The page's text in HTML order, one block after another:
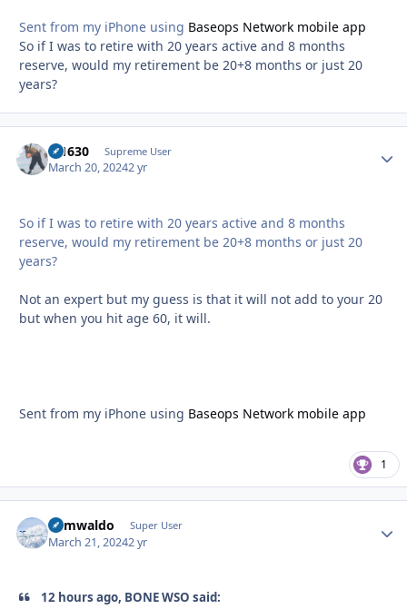
Sent from my iPhone using Baseops Network mobile app
So if I was to retire with 20 years active and 8 months
reserve, would my retirement be 20+8 months or just 20
years?
di1630 Supreme User
March 20, 20242 yr
So if I was to retire with 20 years active and 8 months
reserve, would my retirement be 20+8 months or just 20
years?
Not an expert but my guess is that it will not add to your 20
but when you hit age 60, it will.
Sent from my iPhone using Baseops Network mobile app
1
abmwaldo Super User
March 21, 20242 yr
12 hours ago, BONE WSO said: